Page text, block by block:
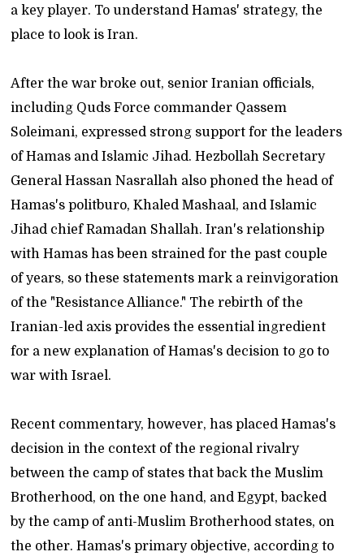
a key player. To understand Hamas' strategy, the
place to look is Iran.
After the war broke out, senior Iranian officials,
including Quds Force commander Qassem
Soleimani, expressed strong support for the leaders
of Hamas and Islamic Jihad. Hezbollah Secretary
General Hassan Nasrallah also phoned the head of
Hamas's politburo, Khaled Mashaal, and Islamic
Jihad chief Ramadan Shallah. Iran's relationship
with Hamas has been strained for the past couple
of years, so these statements mark a reinvigoration
of the "Resistance Alliance." The rebirth of the
Iranian-led axis provides the essential ingredient
for a new explanation of Hamas's decision to go to
war with Israel.
Recent commentary, however, has placed Hamas's
decision in the context of the regional rivalry
between the camp of states that back the Muslim
Brotherhood, on the one hand, and Egypt, backed
by the camp of anti-Muslim Brotherhood states, on
the other. Hamas's primary objective, according to